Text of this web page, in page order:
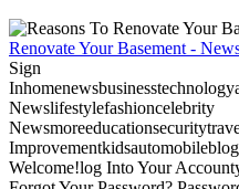
Renovate Your Basement -
Sign
Newslifestylefashioncelebrity
Welcome!log Into Your